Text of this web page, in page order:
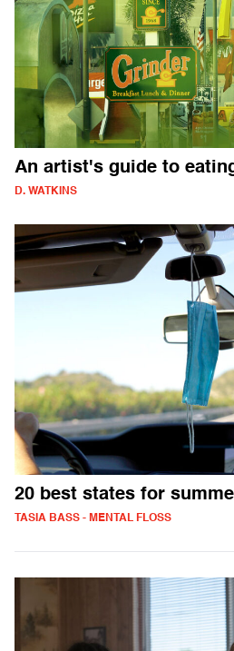
An artist's guide to
D. WATKINS
20 best states for
TASIA BASS - MENTAL FLOSS